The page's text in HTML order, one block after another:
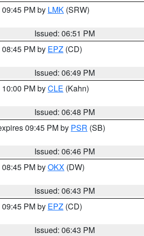
PM by LMK (SRW)
Issued: 06:51 PM
PM by EPZ (CD)
Issued: 06:49 PM
PM byCLE (Kahn)
Issued: 06:48 PM
09:45 PM by PSR (SB)
Issued: 06:46 PM
PM byOKX (DW)
Issued: 06:43 PM
PM by EPZ (CD)
Issued: 06:43 PM